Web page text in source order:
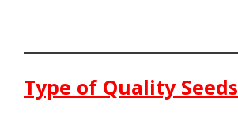
Type of Quality Seeds